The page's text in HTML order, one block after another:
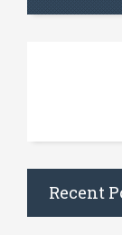
Recent